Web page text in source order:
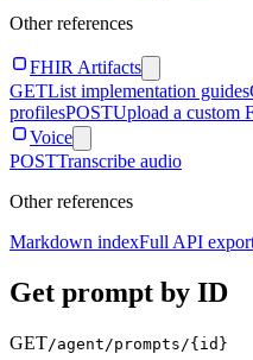
Other references
FHIR Artifacts
GETList implementation guides
profilesPOSTUpload a custom
Voice
POSTTranscribe audio
Other references
Markdown indexFull API
Get prompt by ID
GET/agent/prompts/{id}